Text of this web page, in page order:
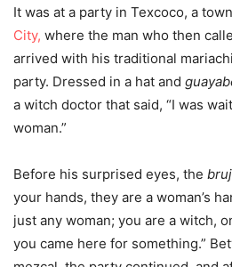
It was at a party in Texcoco, a
City, where the man who then
arrived with his traditional
party. Dressed in a hat and
a witch doctor that said, “I was
woman.”
Before his surprised eyes, the
your hands, they are a woman’s
just any woman; you are a witch,
you came here for something.”